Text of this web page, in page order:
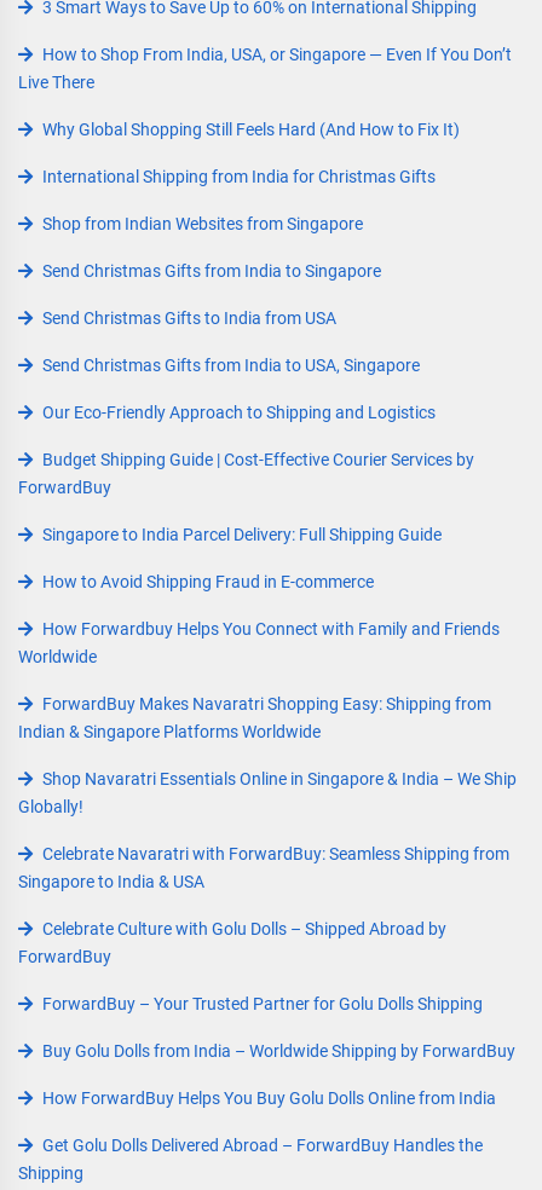
3 Smart Ways to Save Up to 60% on International Shipping
How to Shop From India, USA, or Singapore — Even If You Don’t
Live There
Why Global Shopping Still Feels Hard (And How to Fix It)
International Shipping from India for Christmas Gifts
Shop from Indian Websites from Singapore
Send Christmas Gifts from India to Singapore
Send Christmas Gifts to India from USA
Send Christmas Gifts from India to USA, Singapore
Our Eco-Friendly Approach to Shipping and Logistics
Budget Shipping Guide | Cost-Effective Courier Services by
ForwardBuy
Singapore to India Parcel Delivery: Full Shipping Guide
How to Avoid Shipping Fraud in E-commerce
How Forwardbuy Helps You Connect with Family and Friends
Worldwide
ForwardBuy Makes Navaratri Shopping Easy: Shipping from
Indian & Singapore Platforms Worldwide
Shop Navaratri Essentials Online in Singapore & India – We Ship
Globally!
Celebrate Navaratri with ForwardBuy: Seamless Shipping from
Singapore to India & USA
Celebrate Culture with Golu Dolls – Shipped Abroad by
ForwardBuy
ForwardBuy – Your Trusted Partner for Golu Dolls Shipping
Buy Golu Dolls from India – Worldwide Shipping by ForwardBuy
How ForwardBuy Helps You Buy Golu Dolls Online from India
Get Golu Dolls Delivered Abroad – ForwardBuy Handles the
Shipping